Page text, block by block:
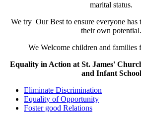
marital status.
We try Our Best to ensure everyone
their own potential.
We Welcome children and families
Equality in Action at St. James'
and Infant School
Eliminate Discrimination
Equality of Opportunity
Foster good Relations